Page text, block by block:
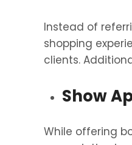
Instead of
shopping
clients.
Show
While offering